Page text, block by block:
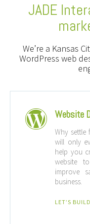
JADE
We’re a Kansas
WordPress web
Website
Why
will only
help you
website
improve
business.
LET’S